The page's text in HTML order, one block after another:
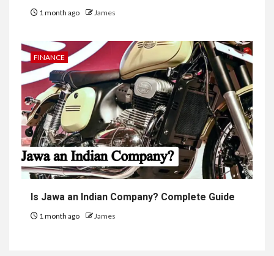
1 month ago James
FINANCE
Is Jawa an Indian Company? Complete Guide
1 month ago James